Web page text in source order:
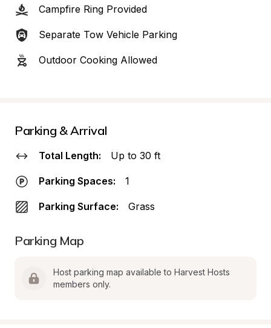
Campfire Ring Provided
Separate Tow Vehicle Parking
Outdoor Cooking Allowed
Parking & Arrival
Total Length: Up to 30 ft
Parking Spaces: 1
Parking Surface: Grass
Parking Map
Host parking map available to Harvest Hosts
members only.